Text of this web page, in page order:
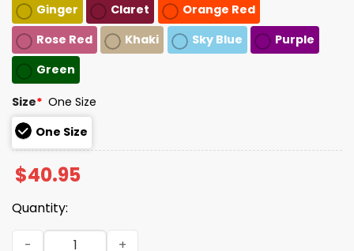
Ginger
Claret
Orange Red
Rose Red
Khaki Sky Blue
Purple
Green
Size* One Size
One Size
$40.95
Quantity:
Retro Flowers 86 47 Print Baseball Cap quantity